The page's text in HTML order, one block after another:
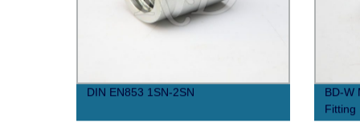
DIN EN853 1SN-2SN
BD-W
Fitting